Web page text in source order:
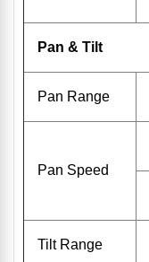
Pan & Tilt
Pan Range
Pan Speed
Tilt Range